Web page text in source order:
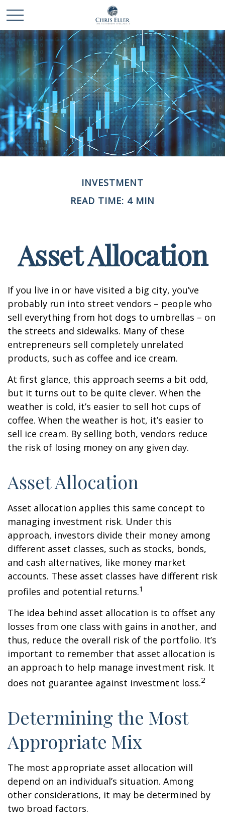
INVESTMENT
READ TIME: 4 MIN
Asset Allocation
If you live in or have visited a big city, you’ve
probably run into street vendors – people who
sell everything from hot dogs to umbrellas – on
the streets and sidewalks. Many of these
entrepreneurs sell completely unrelated
products, such as coffee and ice cream.
At first glance, this approach seems a bit odd,
but it turns out to be quite clever. When the
weather is cold, it’s easier to sell hot cups of
coffee. When the weather is hot, it’s easier to
sell ice cream. By selling both, vendors reduce
the risk of losing money on any given day.
Asset Allocation
Asset allocation applies this same concept to
managing investment risk. Under this
approach, investors divide their money among
different asset classes, such as stocks, bonds,
and cash alternatives, like money market
accounts. These asset classes have different risk
profiles and potential returns.1
The idea behind asset allocation is to offset any
losses from one class with gains in another, and
thus, reduce the overall risk of the portfolio. It’s
important to remember that asset allocation is
an approach to help manage investment risk. It
does not guarantee against investment loss.2
Determining the Most
Appropriate Mix
The most appropriate asset allocation will
depend on an individual’s situation. Among
other considerations, it may be determined by
two broad factors.